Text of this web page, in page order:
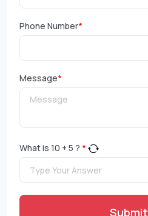
Phone Number*
Message*
What is 10 + 5 ? *
Submit